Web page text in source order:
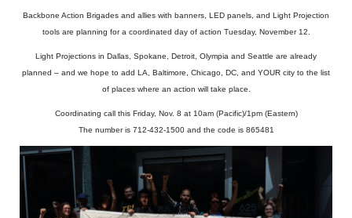
Backbone Action Brigades and allies with banners, LED panels, and Light Projection
tools are planning for a coordinated day of action Tuesday, November 12.
Light Projections in Dallas, Spokane, Detroit, Olympia and Seattle are already
planned – and we hope to add LA, Baltimore, Chicago, DC, and YOUR city to the list
of places where an action will take place.
Coordinating call this Friday, Nov. 8 at 10am (Pacific)/1pm (Eastern)
The number is 712-432-1500 and the code is 865481